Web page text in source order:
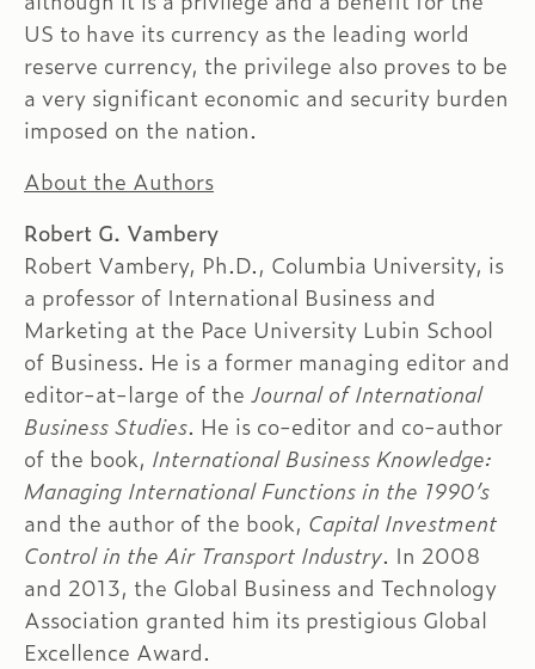
US to have its currency as the leading world
reserve currency, the privilege also proves to be
a very significant economic and security burden
imposed on the nation.
About the Authors
Robert G. Vambery
Robert Vambery, Ph.D., Columbia University, is
a professor of International Business and
Marketing at the Pace University Lubin School
of Business. He is a former managing editor and
editor-at-large of the Journal of International
Business Studies. He is co-editor and co-author
of the book, International Business Knowledge:
Managing International Functions in the 1990’s
and the author of the book, Capital Investment
Control in the Air Transport Industry. In 2008
and 2013, the Global Business and Technology
Association granted him its prestigious Global
Excellence Award.